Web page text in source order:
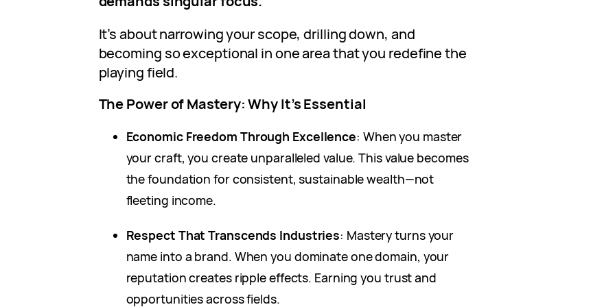
It’s about narrowing your scope, drilling down, and
becoming so exceptional in one area that you redefine the
playing field.
The Power of Mastery: Why It’s Essential
Economic Freedom Through Excellence: When you master
your craft, you create unparalleled value. This value becomes
the foundation for consistent, sustainable wealth—not
fleeting income.
Respect That Transcends Industries: Mastery turns your
name into a brand. When you dominate one domain, your
reputation creates ripple effects. Earning you trust and
opportunities across fields.